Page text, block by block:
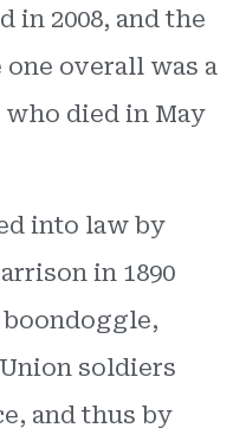
in 2008, and the
overall was a
died in May
into law by
in 1890
boondoggle,
soldiers
and thus by